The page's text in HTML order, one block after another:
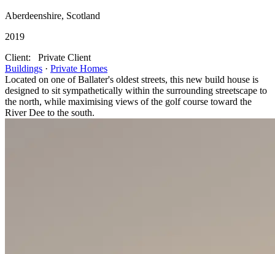
Aberdeenshire, Scotland
2019
Client: Private Client
Buildings · Private Homes
Located on one of Ballater's oldest streets, this new build house is
designed to sit sympathetically within the surrounding streetscape to
the north, while maximising views of the golf course toward the
River Dee to the south.